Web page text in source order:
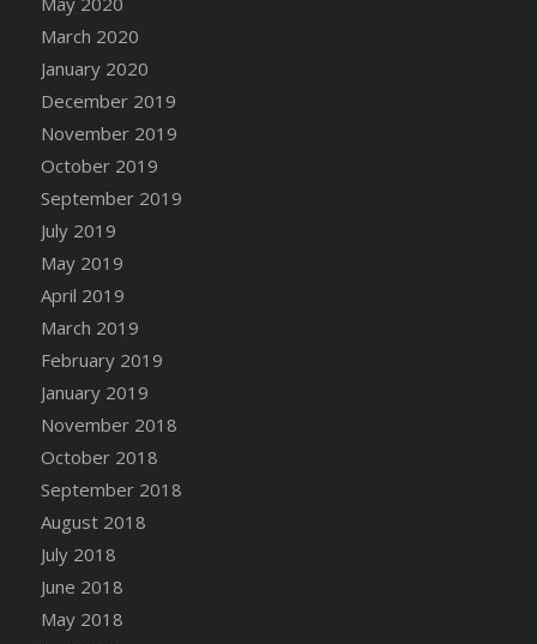
Forest
DFS Canvas Watercolour Painting - Fruit
Basket
DFS Canvas Watercolour Painting - Lemon
Basket
DFS Canvas Watercolour Painting - Onion
DFS Canvas Watercolour Painting - Orange
Sunflower
March 2020
January 2020
December 2019
November 2019
October 2019
September 2019
July 2019
May 2019
April 2019
March 2019
February 2019
January 2019
November 2018
October 2018
September 2018
August 2018
July 2018
June 2018
May 2018